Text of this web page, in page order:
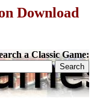
Download
a Classic Game: